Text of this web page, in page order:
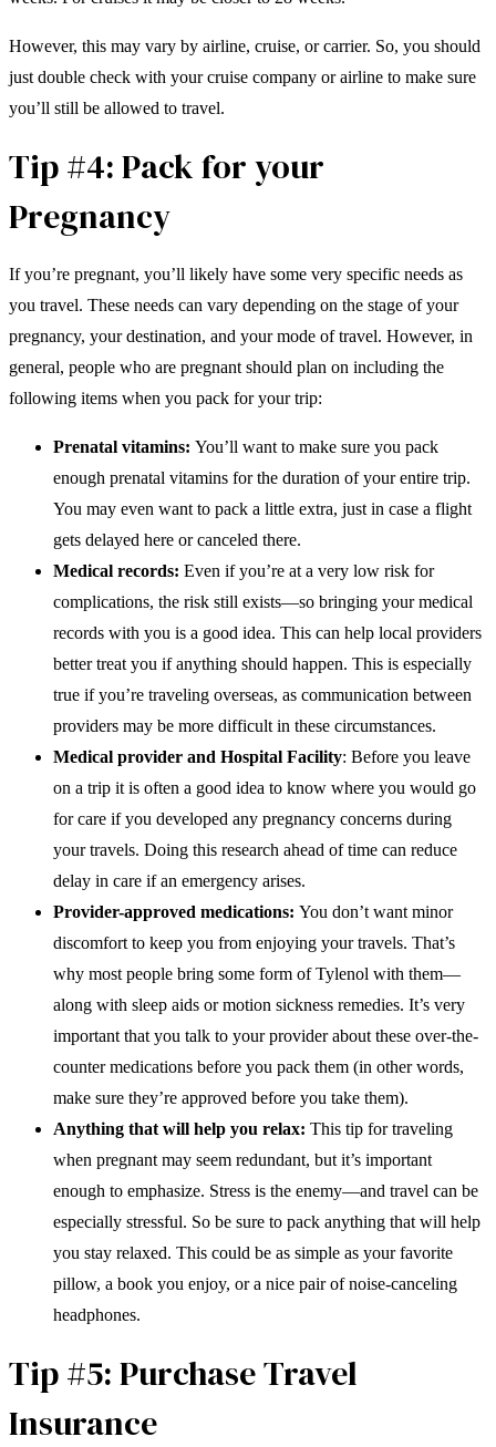
However, this may vary by airline, cruise, or carrier. So, you should
just double check with your cruise company or airline to make sure
you’ll still be allowed to travel.
Tip #4: Pack for your
Pregnancy
If you’re pregnant, you’ll likely have some very specific needs as
you travel. These needs can vary depending on the stage of your
pregnancy, your destination, and your mode of travel. However, in
general, people who are pregnant should plan on including the
following items when you pack for your trip:
Prenatal vitamins: You’ll want to make sure you pack
enough prenatal vitamins for the duration of your entire trip.
You may even want to pack a little extra, just in case a flight
gets delayed here or canceled there.
Medical records: Even if you’re at a very low risk for
complications, the risk still exists—so bringing your medical
records with you is a good idea. This can help local providers
better treat you if anything should happen. This is especially
true if you’re traveling overseas, as communication between
providers may be more difficult in these circumstances.
Medical provider and Hospital Facility: Before you leave
on a trip it is often a good idea to know where you would go
for care if you developed any pregnancy concerns during
your travels. Doing this research ahead of time can reduce
delay in care if an emergency arises.
Provider-approved medications: You don’t want minor
discomfort to keep you from enjoying your travels. That’s
why most people bring some form of Tylenol with them—
along with sleep aids or motion sickness remedies. It’s very
important that you talk to your provider about these over-the-
counter medications before you pack them (in other words,
make sure they’re approved before you take them).
Anything that will help you relax: This tip for traveling
when pregnant may seem redundant, but it’s important
enough to emphasize. Stress is the enemy—and travel can be
especially stressful. So be sure to pack anything that will help
you stay relaxed. This could be as simple as your favorite
pillow, a book you enjoy, or a nice pair of noise-canceling
headphones.
Tip #5: Purchase Travel
Insurance